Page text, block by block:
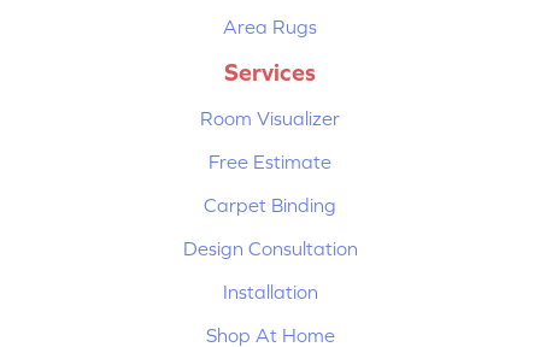
Area Rugs
Services
Room Visualizer
Free Estimate
Carpet Binding
Design Consultation
Installation
Shop At Home